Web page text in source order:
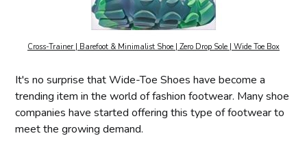
Cross-Trainer | Barefoot & Minimalist Shoe | Zero Drop Sole | Wide Toe Box
It's no surprise that Wide-Toe Shoes have become a
trending item in the world of fashion footwear. Many shoe
companies have started offering this type of footwear to
meet the growing demand.